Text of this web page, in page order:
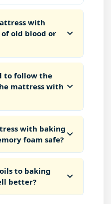
with
old blood or
to follow the
mattress with
with baking
foam safe?
to baking
better?